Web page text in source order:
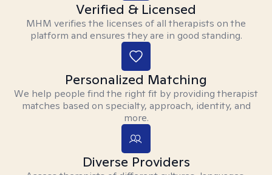
Verified & Licensed
MHM verifies the licenses of all therapists on the
platform and ensures they are in good standing.
Personalized Matching
We help people find the right fit by providing therapist
matches based on specialty, approach, identity, and
more.
Diverse Providers